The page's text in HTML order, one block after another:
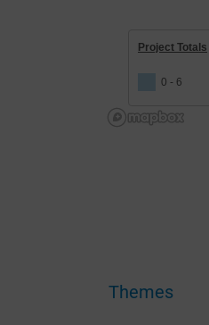
Project Totals
0 - 6
Themes